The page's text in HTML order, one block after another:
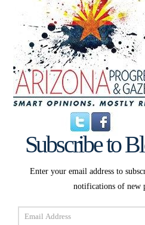
Subscribe to
Enter your email address to
notifications of new
Email